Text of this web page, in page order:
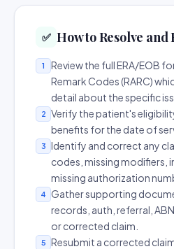
✅ How to Resolve and
1
Review the full ERA/EOB
Remark Codes (RARC)
detail about the specific
2
Verify the patient's
benefits for the date of
3
Identify and correct any
codes, missing modifiers,
missing authorization
4
Gather supporting
records, auth, referral,
or corrected claim.
5
Resubmit a corrected